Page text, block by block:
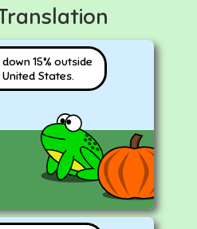
15% outside
States.